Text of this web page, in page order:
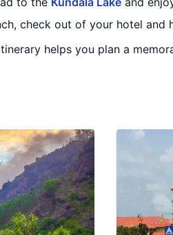
check out of your hotel and
helps you plan a